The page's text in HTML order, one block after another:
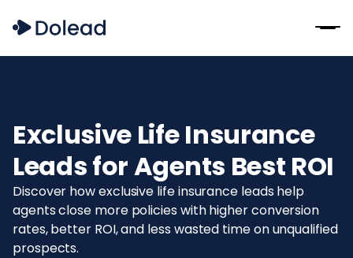
Exclusive Life Insurance
Leads for Agents Best ROI
Discover how exclusive life insurance leads help
agents close more policies with higher conversion
rates, better ROI, and less wasted time on unqualified
prospects.